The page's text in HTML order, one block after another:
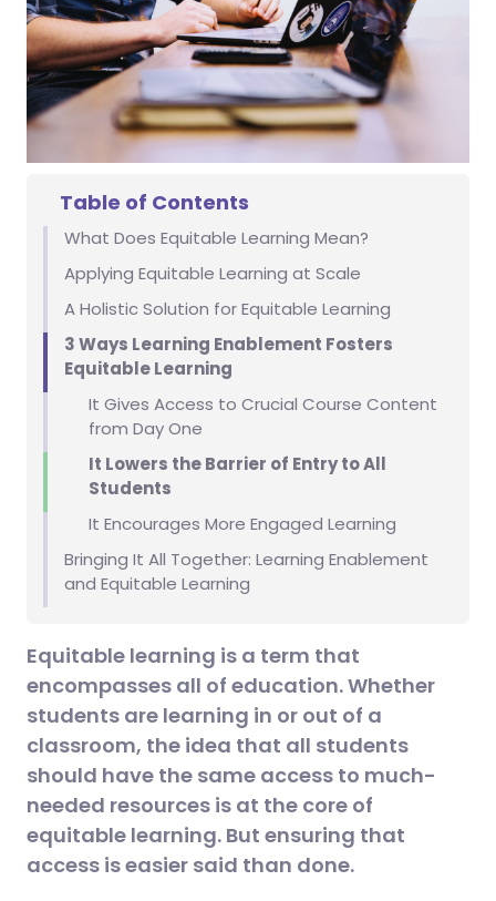
Table of Contents
What Does Equitable Learning Mean?
Applying Equitable Learning at Scale
A Holistic Solution for Equitable Learning
3 Ways Learning Enablement Fosters
Equitable Learning
It Gives Access to Crucial Course Content
from Day One
It Lowers the Barrier of Entry to All
Students
It Encourages More Engaged Learning
Bringing It All Together: Learning Enablement
and Equitable Learning
Equitable learning is a term that
encompasses all of education. Whether
students are learning in or out of a
classroom, the idea that all students
should have the same access to much-
needed resources is at the core of
equitable learning. But ensuring that
access is easier said than done.